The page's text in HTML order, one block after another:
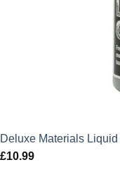
Deluxe Materials
£10.99